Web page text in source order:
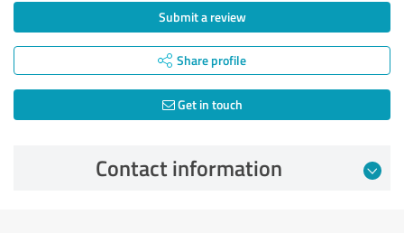
Submit a review
Share profile
Get in touch
Contact information